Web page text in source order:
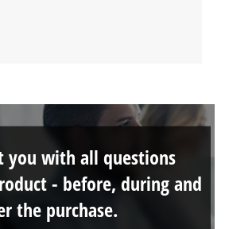
you with all questions
- before, during and
the purchase.